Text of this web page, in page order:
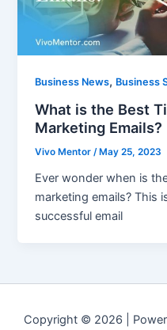
Business News, Business
What is the Best
Marketing Emails?
Vivo Mentor/ May 25, 2023
Ever wonder when is
marketing emails? This
successful email
Copyright © 2026 |